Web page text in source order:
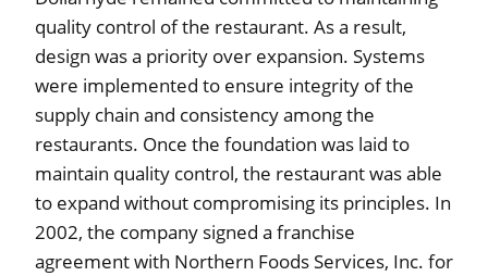
quality control of the restaurant. As a result,
design was a priority over expansion. Systems
were implemented to ensure integrity of the
supply chain and consistency among the
restaurants. Once the foundation was laid to
maintain quality control, the restaurant was able
to expand without compromising its principles. In
2002, the company signed a franchise
agreement with Northern Foods Services, Inc. for